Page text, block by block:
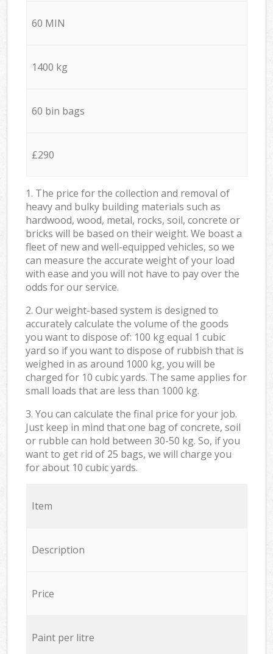
60 MIN
1400 kg
60 bin bags
£290
1. The price for the collection and removal of
heavy and bulky building materials such as
hardwood, wood, metal, rocks, soil, concrete or
bricks will be based on their weight. We boast a
fleet of new and well-equipped vehicles, so we
can measure the accurate weight of your load
with ease and you will not have to pay over the
odds for our service.
2. Our weight-based system is designed to
accurately calculate the volume of the goods
you want to dispose of: 100 kg equal 1 cubic
yard so if you want to dispose of rubbish that is
weighed in as around 1000 kg, you will be
charged for 10 cubic yards. The same applies for
small loads that are less than 1000 kg.
3. You can calculate the final price for your job.
Just keep in mind that one bag of concrete, soil
or rubble can hold between 30-50 kg. So, if you
want to get rid of 25 bags, we will charge you
for about 10 cubic yards.
Item
Description
Price
Paint per litre